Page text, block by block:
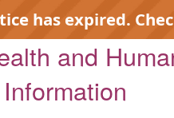
has expired.
and